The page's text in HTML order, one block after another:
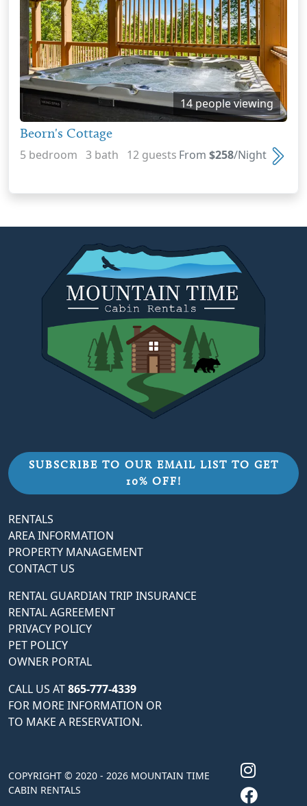
14 people viewing
Beorn's Cottage
From $258/Night
5 bedroom 3 bath 12 guests
SUBSCRIBE TO OUR EMAIL LIST TO GET
10% OFF!
RENTALS
AREA INFORMATION
PROPERTY MANAGEMENT
CONTACT US
RENTAL GUARDIAN TRIP INSURANCE
RENTAL AGREEMENT
PRIVACY POLICY
PET POLICY
OWNER PORTAL
CALL US AT865-777-4339
FOR MORE INFORMATION OR
TO MAKE A RESERVATION.
COPYRIGHT © 2020 - 2026 MOUNTAIN TIME
CABIN RENTALS